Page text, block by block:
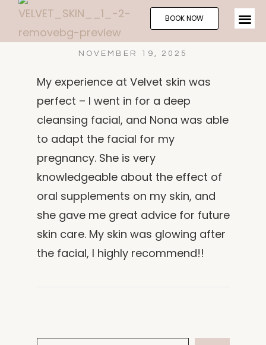
BOOK NOW
NOVEMBER 19, 2025
My experience at Velvet skin was
perfect – I went in for a deep
cleansing facial, and Nona was able
to adapt the facial for my
pregnancy. She is very
knowledgeable about the effect of
oral supplements on my skin, and
she gave me great advice for future
skin care. My skin was glowing after
the facial, I highly recommend!!